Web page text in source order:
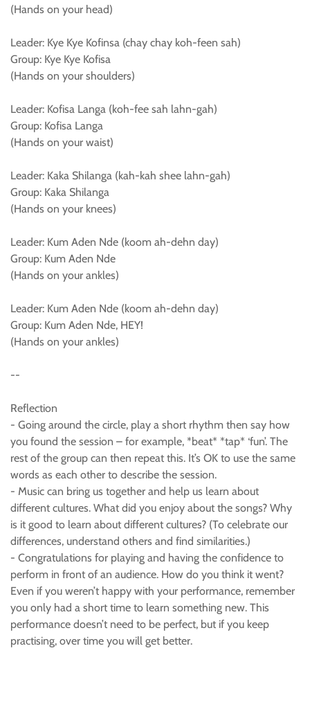
(Hands on your head)
Leader: Kye Kye Kofinsa (chay chay koh-feen sah)
Group: Kye Kye Kofisa
(Hands on your shoulders)
Leader: Kofisa Langa (koh-fee sah lahn-gah)
Group: Kofisa Langa
(Hands on your waist)
Leader: Kaka Shilanga (kah-kah shee lahn-gah)
Group: Kaka Shilanga
(Hands on your knees)
Leader: Kum Aden Nde (koom ah-dehn day)
Group: Kum Aden Nde
(Hands on your ankles)
Leader: Kum Aden Nde (koom ah-dehn day)
Group: Kum Aden Nde, HEY!
(Hands on your ankles)
--
Reflection
- Going around the circle, play a short rhythm then say how
you found the session – for example, *beat* *tap* ‘fun’. The
rest of the group can then repeat this. It’s OK to use the same
words as each other to describe the session.
- Music can bring us together and help us learn about
different cultures. What did you enjoy about the songs? Why
is it good to learn about different cultures? (To celebrate our
differences, understand others and find similarities.)
- Congratulations for playing and having the confidence to
perform in front of an audience. How do you think it went?
Even if you weren’t happy with your performance, remember
you only had a short time to learn something new. This
performance doesn’t need to be perfect, but if you keep
practising, over time you will get better.